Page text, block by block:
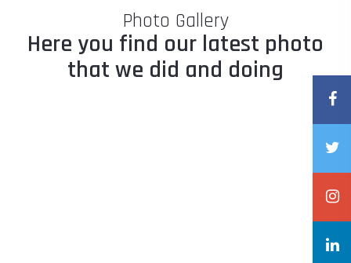
Photo Gallery
Here you find our latest photo
that we did and doing